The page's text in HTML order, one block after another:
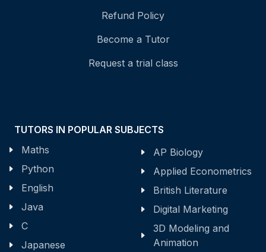
Refund Policy
Become a Tutor
Request a trial class
TUTORS IN POPULAR SUBJECTS
Maths
Python
English
Java
C
Japanese
AP Biology
Applied Econometrics
British Literature
Digital Marketing
3D Modeling and
Animation